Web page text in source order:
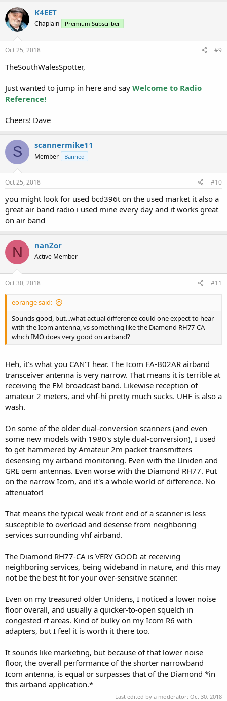
K4EET
Chaplain Premium Subscriber
Oct 25, 2018 #9
TheSouthWalesSpotter,
Just wanted to jump in here and say Welcome to Radio
Reference!
Cheers! Dave
S scannermike11
Member Banned
Oct 25, 2018 #10
you might look for used bcd396t on the used market it also a
great air band radio i used mine every day and it works great
on air band
N nanZor
Active Member
Oct 30, 2018 #11
eorange said:
Sounds good, but...what actual difference could one expect to hear
with the Icom antenna, vs something like the Diamond RH77-CA
which IMO does very good on airband?
Heh, it's what you CAN'T hear. The Icom FA-B02AR airband
transceiver antenna is very narrow. That means it is terrible at
receiving the FM broadcast band. Likewise reception of
amateur 2 meters, and vhf-hi pretty much sucks. UHF is also a
wash.
On some of the older dual-conversion scanners (and even
some new models with 1980's style dual-conversion), I used
to get hammered by Amateur 2m packet transmitters
desensing my airband monitoring. Even with the Uniden and
GRE oem antennas. Even worse with the Diamond RH77. Put
on the narrow Icom, and it's a whole world of difference. No
attenuator!
That means the typical weak front end of a scanner is less
susceptible to overload and desense from neighboring
services surrounding vhf airband.
The Diamond RH77-CA is VERY GOOD at receiving
neighboring services, being wideband in nature, and this may
not be the best fit for your over-sensitive scanner.
Even on my treasured older Unidens, I noticed a lower noise
floor overall, and usually a quicker-to-open squelch in
congested rf areas. Kind of bulky on my Icom R6 with
adapters, but I feel it is worth it there too.
It sounds like marketing, but because of that lower noise
floor, the overall performance of the shorter narrowband
Icom antenna, is equal or surpasses that of the Diamond *in
this airband application.*
Last edited by a moderator: Oct 30, 2018